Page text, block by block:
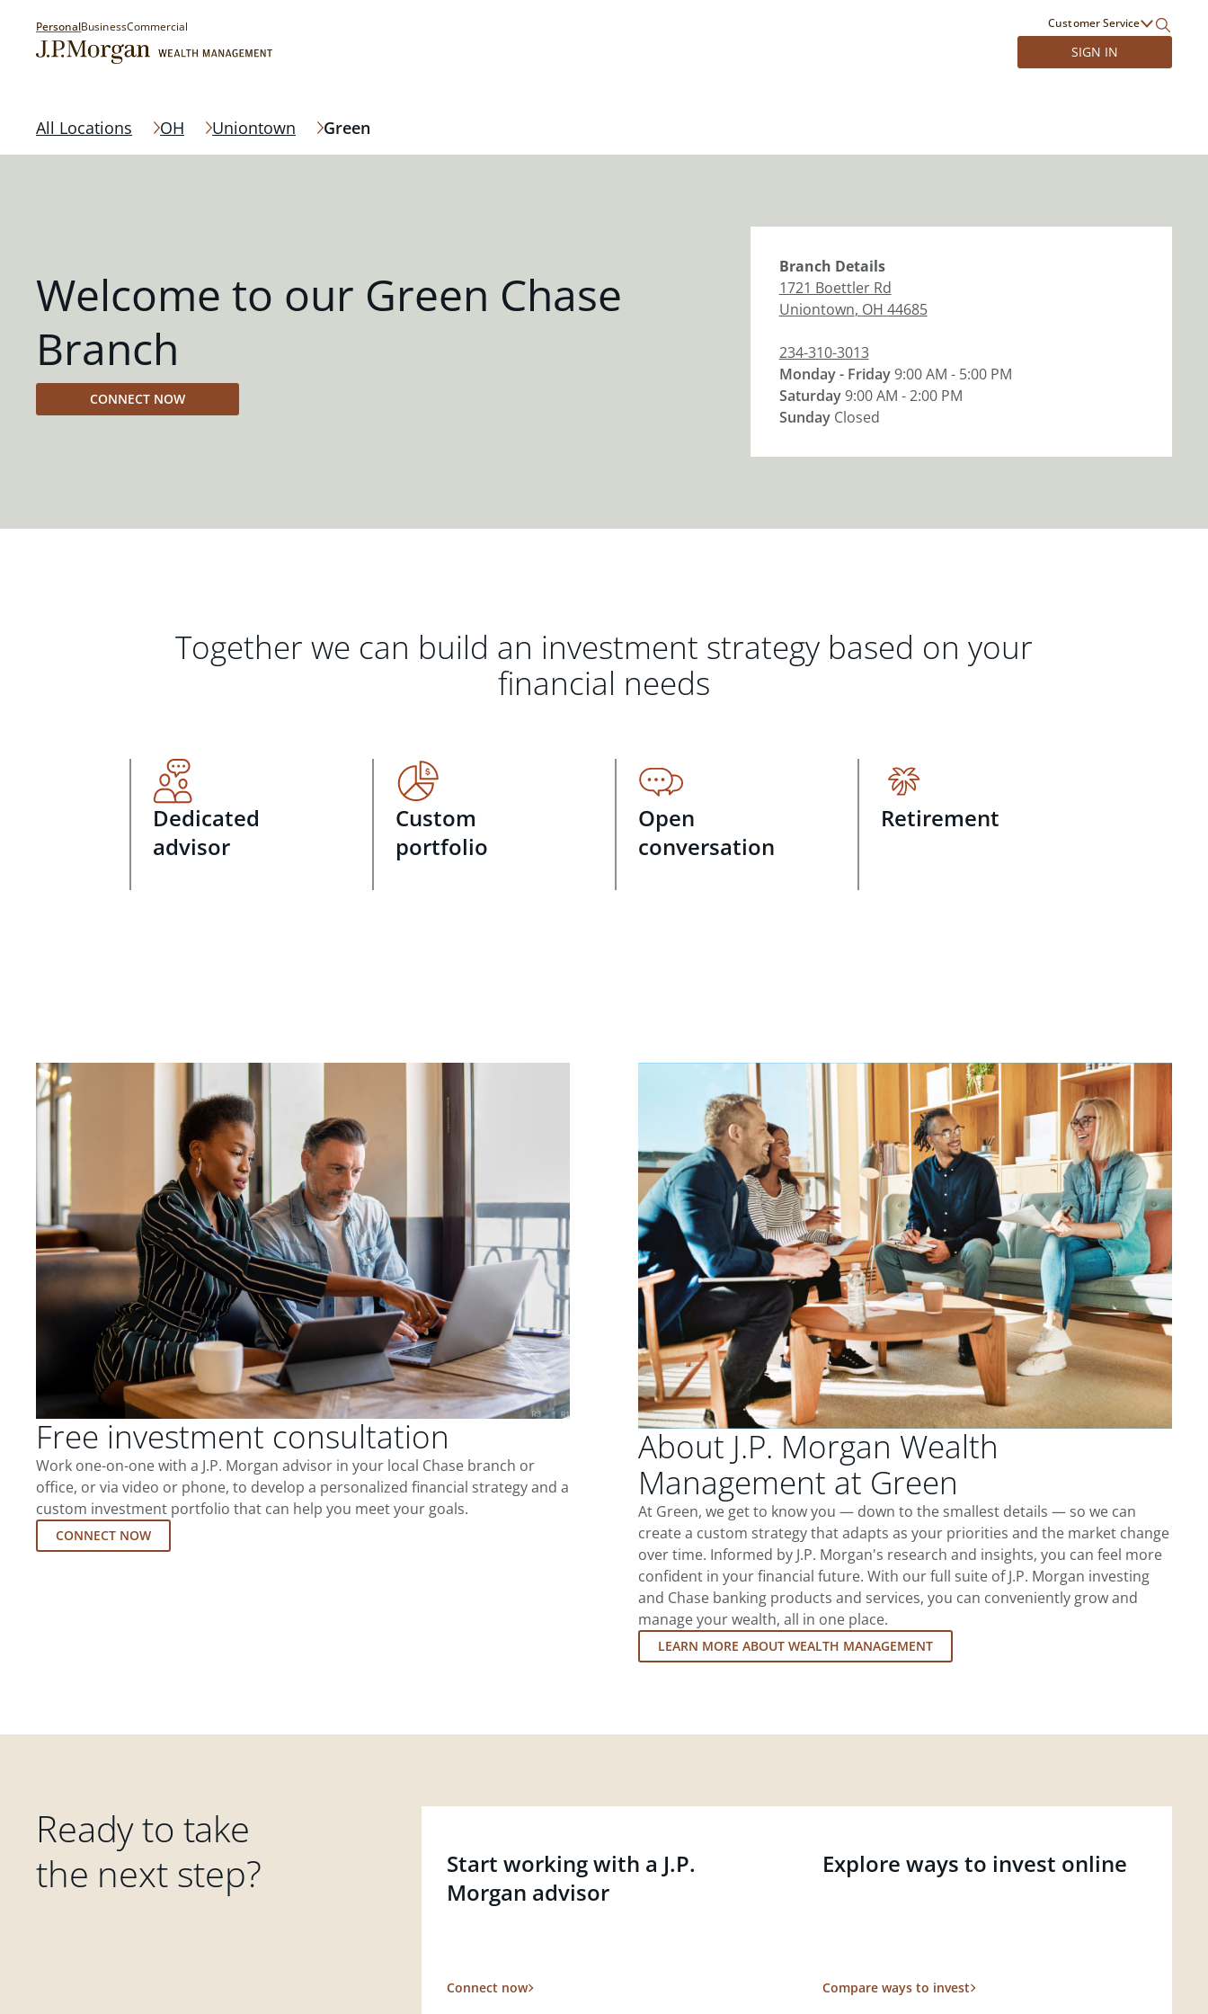
PersonalBusinessCommercial Customer Service
SIGN IN
All Locations OH Uniontown Green
Welcome to our Green Chase
Branch
CONNECT NOW
Branch Details
1721 Boettler Rd
Uniontown, OH 44685
234-310-3013
Monday - Friday9:00 AM - 5:00 PM
Saturday9:00 AM - 2:00 PM
Sunday Closed
Together we can build an investment strategy based on your
financial needs
Dedicated
advisor
Custom
portfolio
Open
conversation
Retirement
Free investment consultation
Work one-on-one with a J.P. Morgan advisor in your local Chase branch or
office, or via video or phone, to develop a personalized financial strategy and a
custom investment portfolio that can help you meet your goals.
CONNECT NOW
About J.P. Morgan Wealth
Management at Green
At Green, we get to know you — down to the smallest details — so we can
create a custom strategy that adapts as your priorities and the market change
over time. Informed by J.P. Morgan's research and insights, you can feel more
confident in your financial future. With our full suite of J.P. Morgan investing
and Chase banking products and services, you can conveniently grow and
manage your wealth, all in one place.
LEARN MORE ABOUT WEALTH MANAGEMENT
Ready to take
the next step?
Start working with a J.P.
Morgan advisor
Connect now
Explore ways to invest online
Compare ways to invest